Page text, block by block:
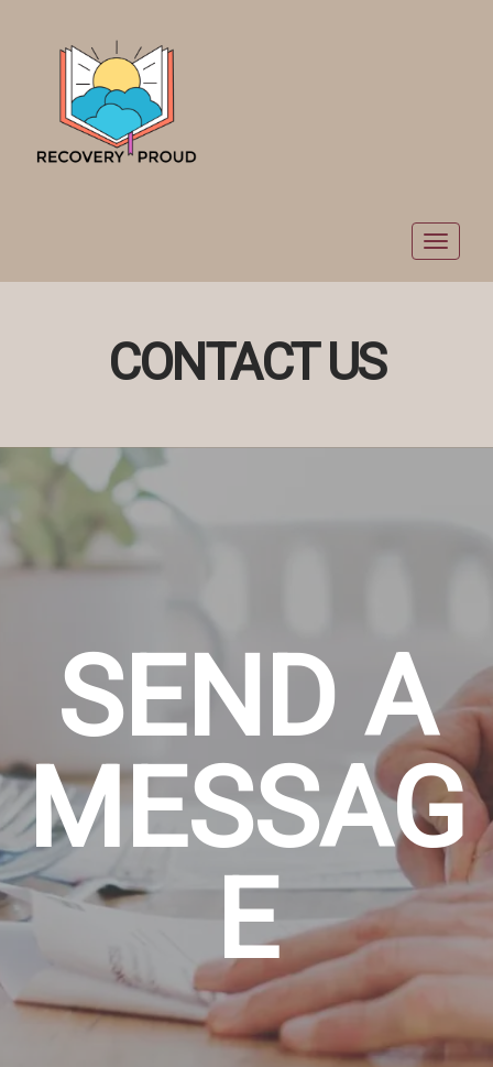
Toggle
CONTACT US
SEND A
MESSAG
E